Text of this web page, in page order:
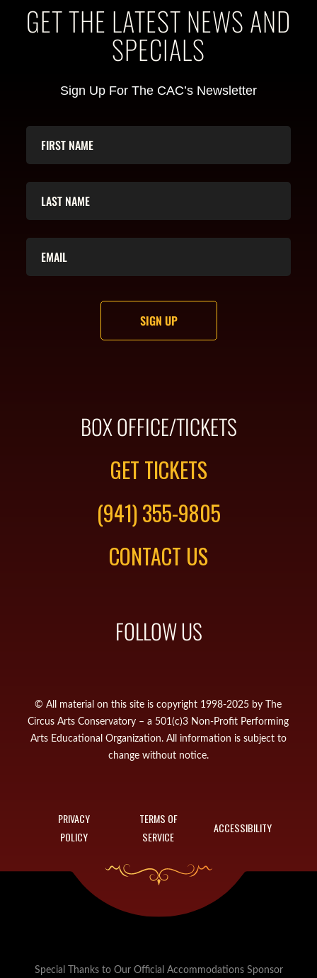
GET THE LATEST NEWS AND
SPECIALS
Sign Up For The CAC’s Newsletter
BOX OFFICE/TICKETS
GET TICKETS
(941) 355-9805
CONTACT US
FOLLOW US
© All material on this site is copyright 1998-2025 by The
Circus Arts Conservatory – a 501(c)3 Non-Profit Performing
Arts Educational Organization. All information is subject to
change without notice.
PRIVACY
POLICY
TERMS OF
SERVICE
ACCESSIBILITY
Special Thanks to Our Official Accommodations Sponsor